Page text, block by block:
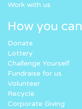
Work with us
How you
Donate
Lottery
Challenge Yourself
Fundraise for us
Volunteer
Recycle
Corporate Giving